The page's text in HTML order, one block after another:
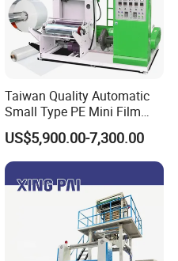
Taiwan Quality Automatic
Small Type PE Mini Film
Blowing Machine Supplier
US$5,900.00-7,300.00